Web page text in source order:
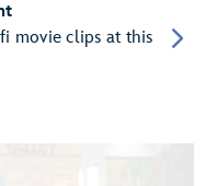
movie clips at this